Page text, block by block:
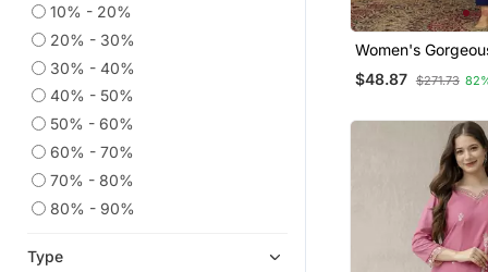
Islamic Kaftans
Heavy Work Kurtis
Readymade Suits
Plus Size Salwar
Party Wear Kurtis
Sharara Sets
Silk Kurtis
Eid Special Salwar Kameez
10% - 20%
20% - 30%
30% - 40%
40% - 50%
50% - 60%
60% - 70%
70% - 80%
80% - 90%
Type
Women's
Embroidery Work
Fabric Flared
$48.87 $271.73